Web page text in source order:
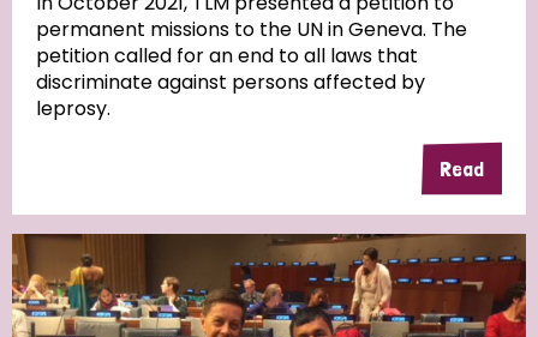
permanent missions to the UN in Geneva. The
petition called for an end to all laws that
discriminate against persons affected by
leprosy.
Read